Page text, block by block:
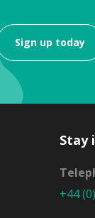
Sign up today
Stay
+44